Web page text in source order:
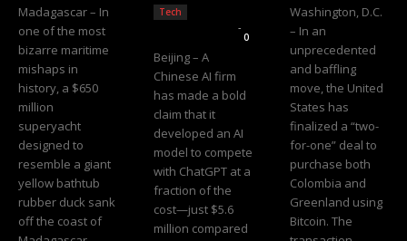
Madagascar – In
one of the most
bizarre maritime
mishaps in
history, a $650
million
superyacht
designed to
resemble a giant
yellow bathtub
rubber duck sank
off the coast of
Tech
-
0
Beijing – A
Chinese AI firm
has made a bold
claim that it
developed an AI
model to compete
with ChatGPT at a
fraction of the
cost—just $5.6
million compared
Washington, D.C.
– In an
unprecedented
and baffling
move, the United
States has
finalized a “two-
for-one” deal to
purchase both
Colombia and
Greenland using
Bitcoin. The